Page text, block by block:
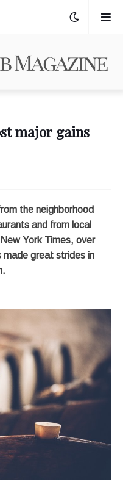
major gains
the neighborhood
and from local
York Times, over
made great strides in